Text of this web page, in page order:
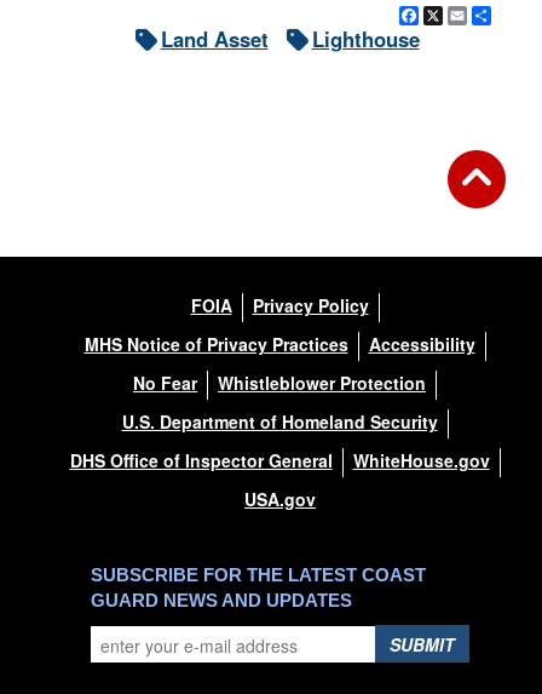
3 of 5
Facebook
X Email
Land Asset Lighthouse
FOIA
Privacy Policy
MHS Notice of Privacy Practices
Accessibility
No Fear
Whistleblower Protection
U.S. Department of Homeland Security
DHS Office of Inspector General
WhiteHouse.gov
USA.gov
SUBSCRIBE FOR THE LATEST COAST
GUARD NEWS AND UPDATES
SUBMIT